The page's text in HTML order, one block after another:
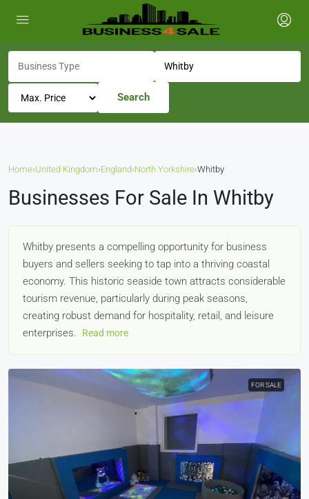
Search
Home›United Kingdom›England›North Yorkshire›Whitby
Businesses For Sale In Whitby
Whitby presents a compelling opportunity for business
buyers and sellers seeking to tap into a thriving coastal
economy. This historic seaside town attracts considerable
tourism revenue, particularly during peak seasons,
creating robust demand for hospitality, retail, and leisure
enterprises.
Read more
FOR SALE